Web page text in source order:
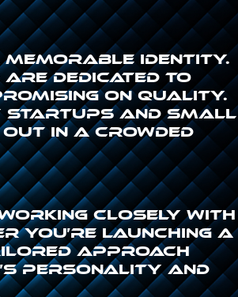
identity.
are dedicated to
on quality.
startups and small
out in a crowded
closely with
you’re launching a
approach
personality and